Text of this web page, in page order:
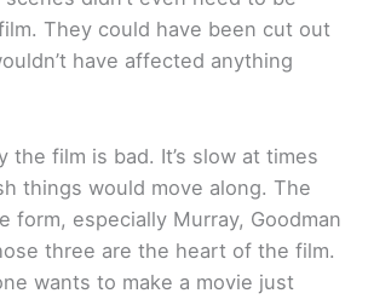
They could have been cut out
have affected anything
the film is bad. It’s slow at times
things would move along. The
form, especially Murray, Goodman
three are the heart of the film.
wants to make a movie just